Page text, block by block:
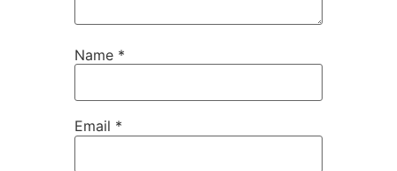
Name *
Email *